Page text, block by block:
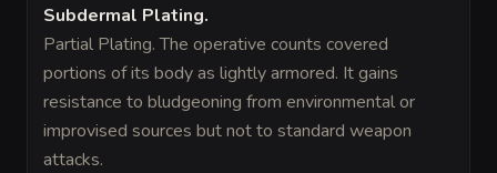
Subdermal Plating.
Partial Plating. The operative counts covered
portions of its body as lightly armored. It gains
resistance to bludgeoning from environmental or
improvised sources but not to standard weapon
attacks.